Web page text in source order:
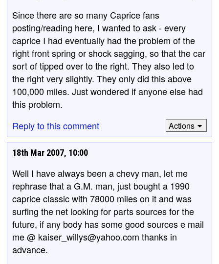
Since there are so many Caprice fans
posting/reading here, I wanted to ask - every
caprice I had eventually had the problem of the
right front spring or shock sagging, so that the car
sort of tipped over to the right. They also led to
the right very slightly. They only did this above
100,000 miles. Just wondered if anyone else had
this problem.
Reply to this comment
Actions
18th Mar 2007, 10:00
Well I have always been a chevy man, let me
rephrase that a G.M. man, just bought a 1990
caprice classic with 78000 miles on it and was
surfing the net looking for parts sources for the
future, if any body has some good sources e mail
me @ kaiser_willys@yahoo.com thanks in
advance.